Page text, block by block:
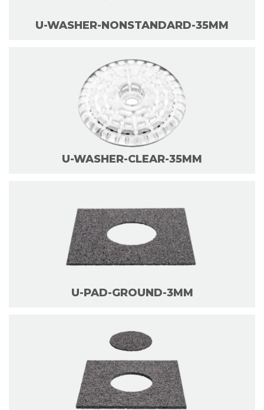
U-WASHER-NONSTANDARD-35MM
U-WASHER-CLEAR-35MM
U-PAD-GROUND-3MM